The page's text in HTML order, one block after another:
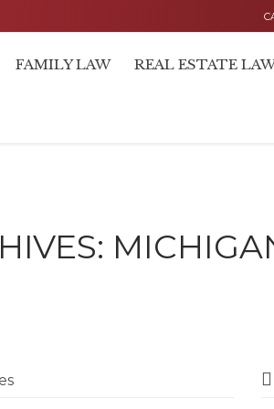
FAMILY LAW REAL ESTATE
